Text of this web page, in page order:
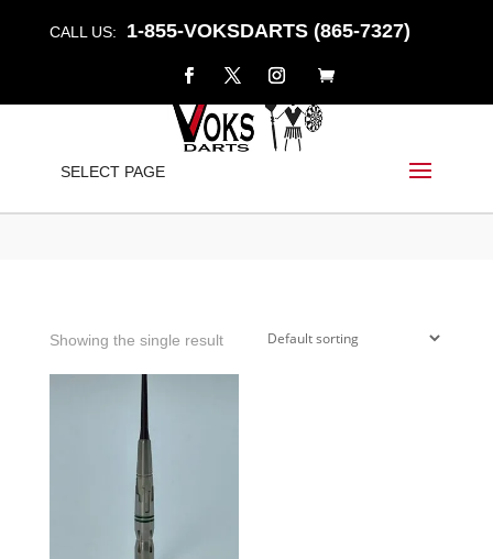
CALL US: 1-855-VOKSDARTS (865-7327)
SELECT PAGE TAPERED
Showing the single result